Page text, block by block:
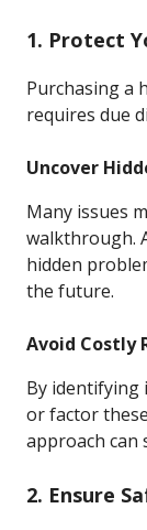
1. Protect
Purchasing a
requires due
Uncover
Many issues
walkthrough.
hidden
the future.
Avoid Costly
By identifying
or factor
approach can
2. Ensure